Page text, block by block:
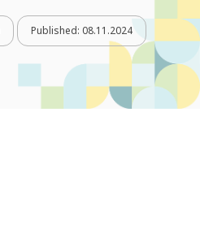
Published: 08.11.2024